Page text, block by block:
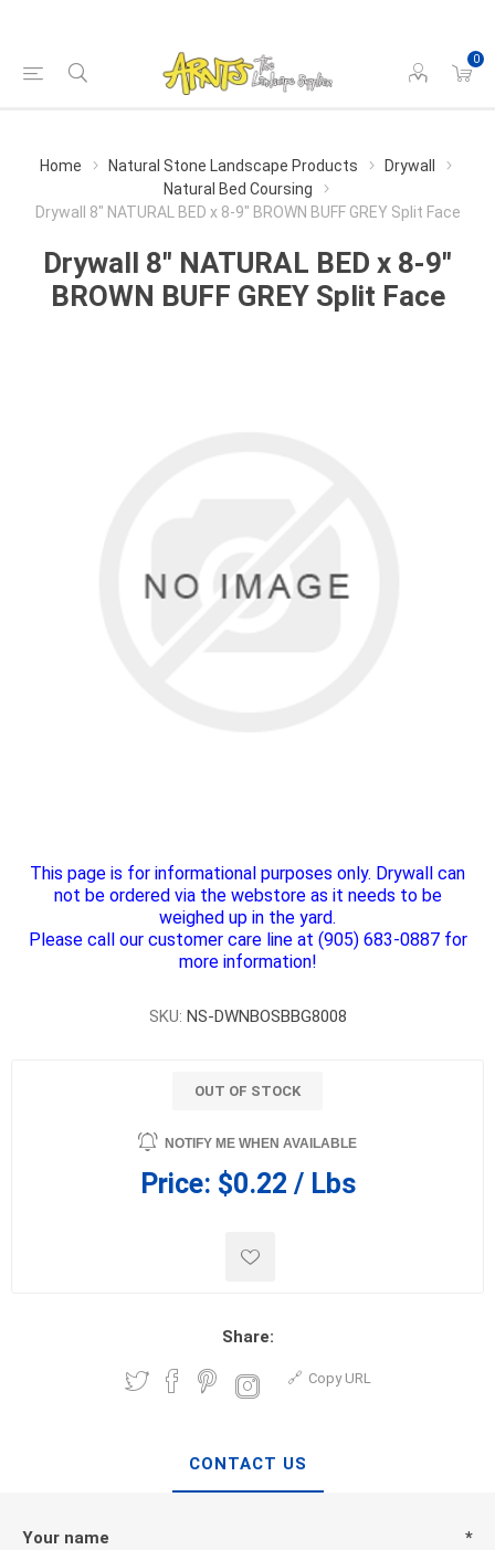
0
Home Natural Stone Landscape Products
Drywall
Natural Bed Coursing
Drywall 8" NATURAL BED x 8-9" BROWN BUFF GREY Split Face
Drywall 8" NATURAL BED x 8-9"
BROWN BUFF GREY Split Face
This page is for informational purposes only. Drywall can
not be ordered via the webstore as it needs to be
weighed up in the yard.
Please call our customer care line at (905) 683-0887 for
more information!
SKU: NS-DWNBOSBBG8008
OUT OF STOCK
NOTIFY ME WHEN AVAILABLE
Price: $0.22 / Lbs
Share:
Copy URL
CONTACT US
Your name *